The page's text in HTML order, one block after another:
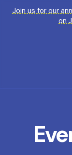
Join us for our
on